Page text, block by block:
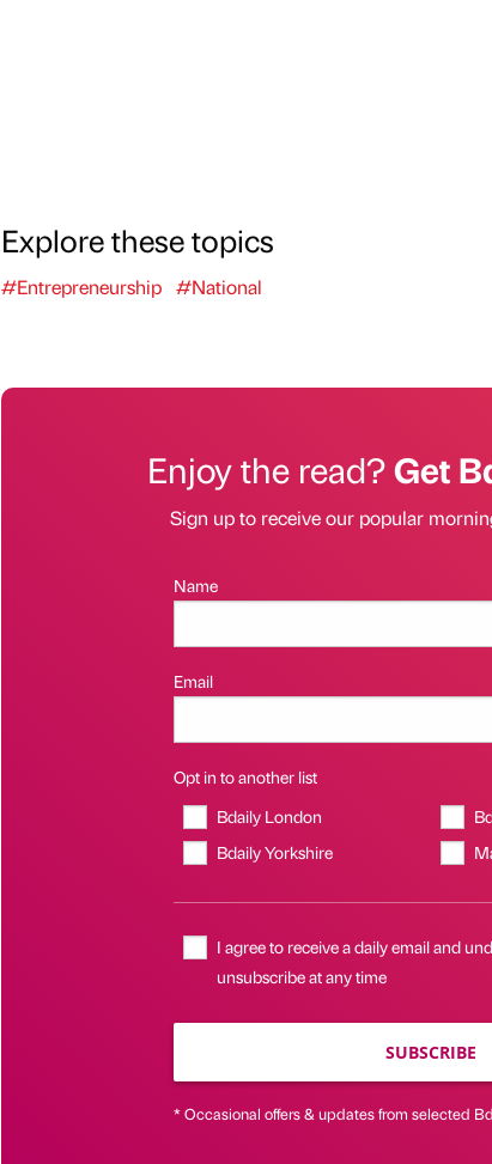
Explore these topics
#Entrepreneurship #National
Enjoy the read?Get
Sign up to receive our popular
Name
Email
Opt in to another list
Bdaily London
Bdaily Yorkshire
I agree to receive a daily email and
unsubscribe at any time
SUBSCRIBE
* Occasional offers & updates from selected